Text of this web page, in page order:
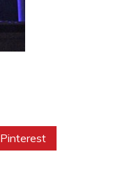
Pinterest